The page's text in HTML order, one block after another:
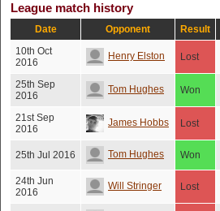
League match history
Date Opponent Result
10th Oct
2016
Henry Elston Lost
25th Sep
2016
Tom Hughes Won
21st Sep
2016
James Hobbs Lost
25th Jul 2016 Tom Hughes Won
24th Jun
2016
Will Stringer Lost